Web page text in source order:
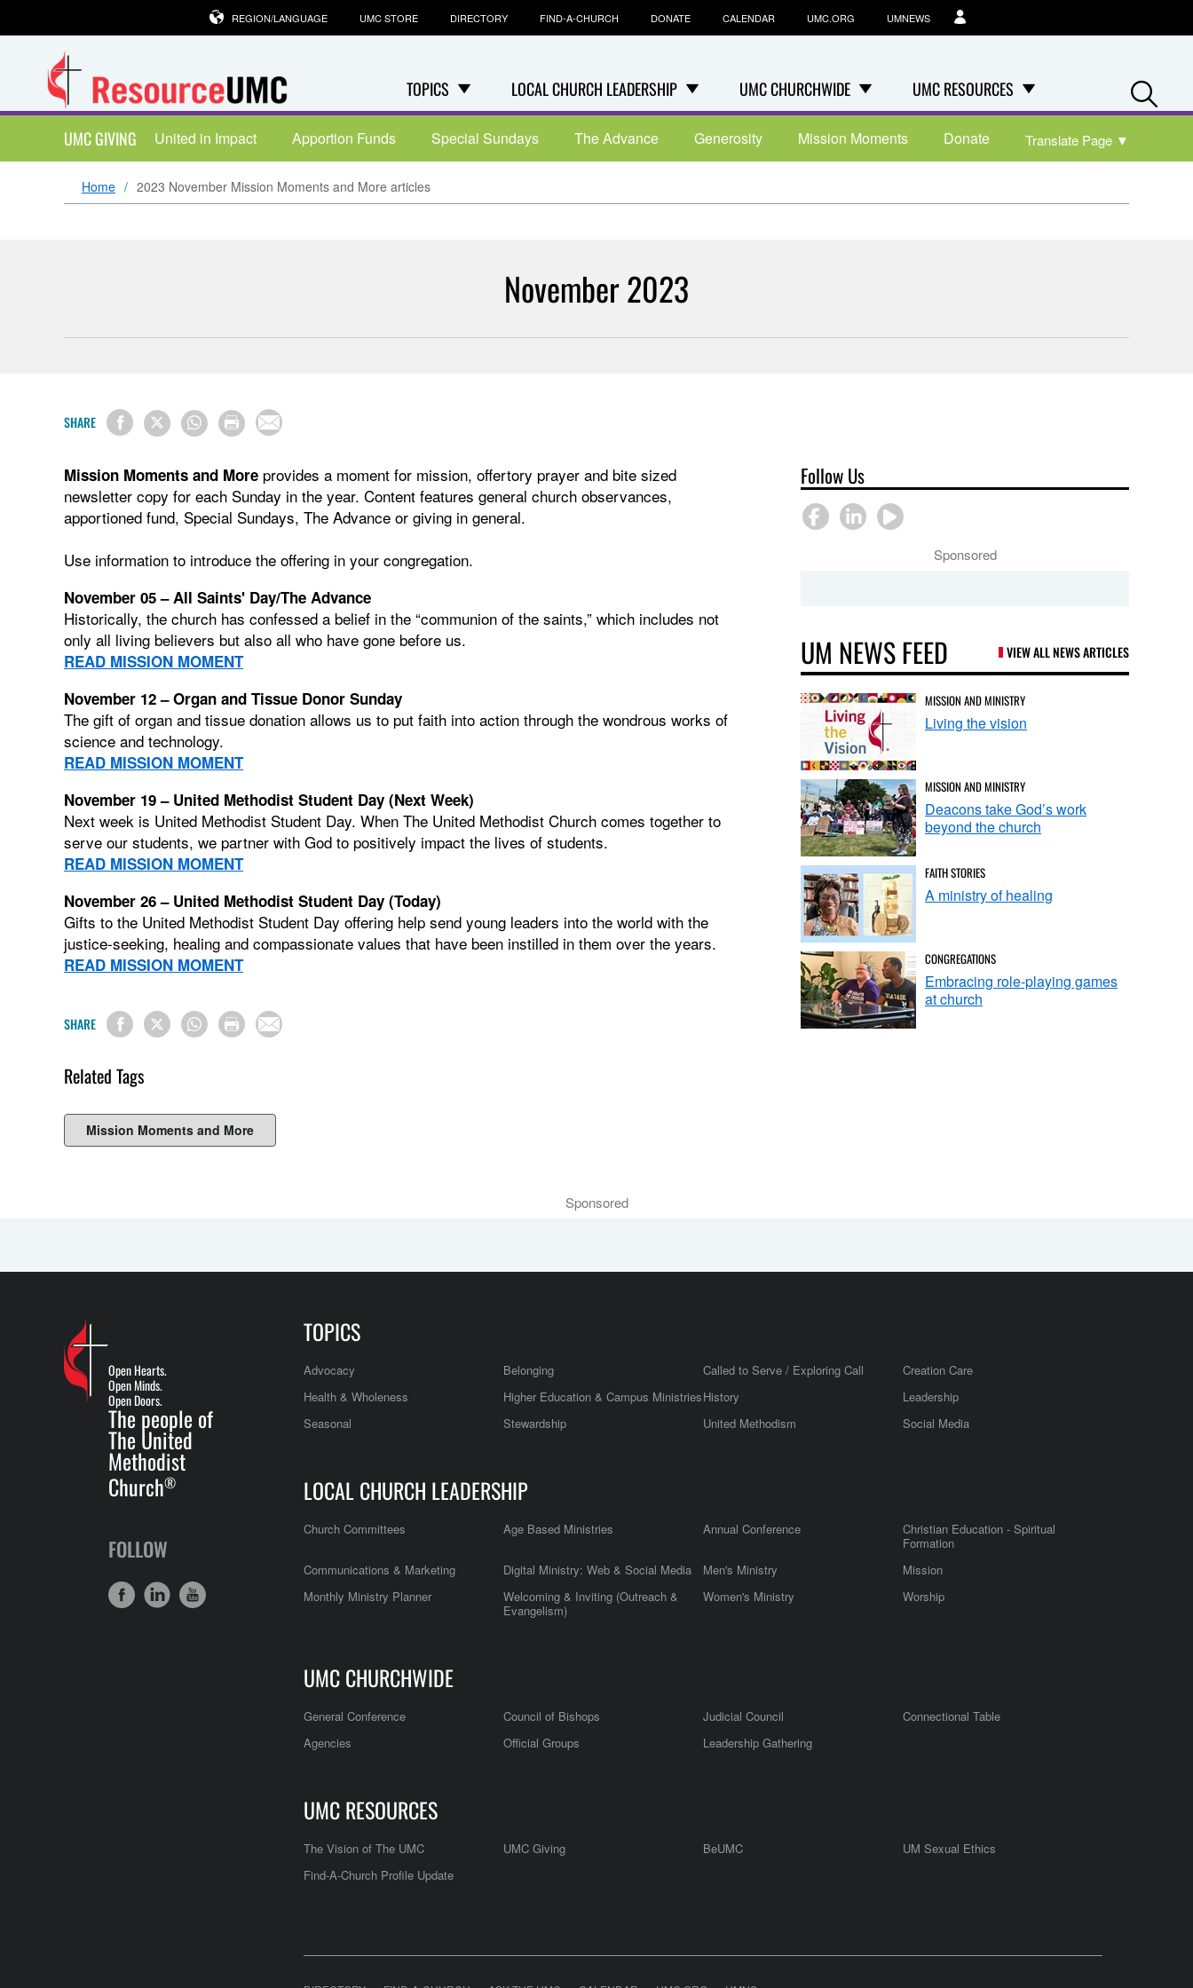
TOPICS LOCAL CHURCH LEADERSHIP UMC CHURCHWIDE UMC RESOURCES
REGION/LANGUAGE UMC STORE DIRECTORY FIND-A-CHURCH DONATE CALENDAR UMC.ORG UMNEWS
UMC GIVING United in Impact Apportion Funds Special Sundays The Advance Generosity Mission Moments Donate Translate Page ▼
Home 2023 November Mission Moments and More articles
November 2023
SHARE
Mission Moments and More provides a moment for mission, offertory prayer and bite sized
newsletter copy for each Sunday in the year. Content features general church observances,
apportioned fund, Special Sundays, The Advance or giving in general.
Use information to introduce the offering in your congregation.
November 05 – All Saints' Day/The Advance
Historically, the church has confessed a belief in the “communion of the saints,” which includes not
only all living believers but also all who have gone before us.
READ MISSION MOMENT
November 12 – Organ and Tissue Donor Sunday
The gift of organ and tissue donation allows us to put faith into action through the wondrous works of
science and technology.
READ MISSION MOMENT
November 19 – United Methodist Student Day (Next Week)
Next week is United Methodist Student Day. When The United Methodist Church comes together to
serve our students, we partner with God to positively impact the lives of students.
READ MISSION MOMENT
November 26 – United Methodist Student Day (Today)
Gifts to the United Methodist Student Day offering help send young leaders into the world with the
justice-seeking, healing and compassionate values that have been instilled in them over the years.
READ MISSION MOMENT
SHARE
Related Tags
Mission Moments and More
Follow Us
Sponsored
UM NEWS FEED VIEW ALL NEWS ARTICLES
MISSION AND MINISTRY
Living the vision
MISSION AND MINISTRY
Deacons take God’s work
beyond the church
FAITH STORIES
A ministry of healing
CONGREGATIONS
Embracing role-playing games
at church
Sponsored
Open Hearts.
Open Minds.
Open Doors.
The people of
The United
Methodist
Church®
FOLLOW
TOPICS
Advocacy Belonging Called to Serve / Exploring Call
Creation Care
Health & Wholeness
Higher Education & Campus MinistriesHistory
Leadership
Seasonal
Stewardship United Methodism Social Media
LOCAL CHURCH LEADERSHIP
Church Committees Age Based Ministries Annual Conference
Christian Education - Spiritual
Formation
Communications & Marketing
Digital Ministry: Web & Social Media Men's Ministry
Mission
Monthly Ministry Planner
Welcoming & Inviting (Outreach &
Evangelism)
Women's Ministry Worship
UMC CHURCHWIDE
General Conference Council of Bishops Judicial Council
Connectional Table
Agencies
Official Groups Leadership Gathering
UMC RESOURCES
The Vision of The UMC UMC Giving BeUMC
UM Sexual Ethics
Find-A-Church Profile Update